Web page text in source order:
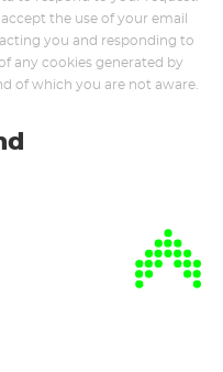
the use of your email
you and responding to
any cookies generated by
of which you are not aware.